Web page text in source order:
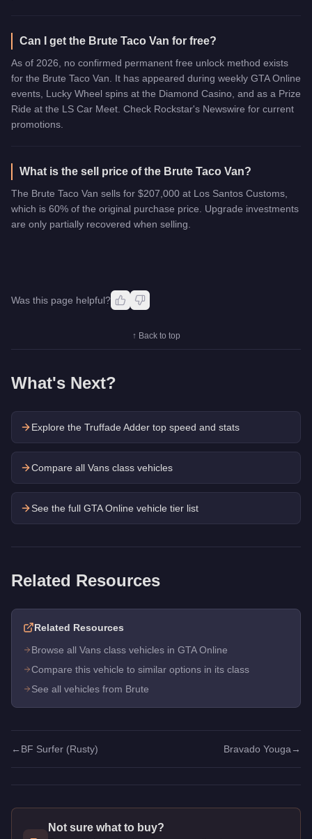
Can I get the Brute Taco Van for free?
As of 2026, no confirmed permanent free unlock method exists
for the Brute Taco Van. It has appeared during weekly GTA Online
events, Lucky Wheel spins at the Diamond Casino, and as a Prize
Ride at the LS Car Meet. Check Rockstar's Newswire for current
promotions.
What is the sell price of the Brute Taco Van?
The Brute Taco Van sells for $207,000 at Los Santos Customs,
which is 60% of the original purchase price. Upgrade investments
are only partially recovered when selling.
Was this page helpful?
↑ Back to top
What's Next?
Explore the Truffade Adder top speed and stats
Compare all Vans class vehicles
See the full GTA Online vehicle tier list
Related Resources
Related Resources
Browse all Vans class vehicles in GTA Online
Compare this vehicle to similar options in its class
See all vehicles from Brute
← BF Surfer (Rusty) Bravado Youga →
Not sure what to buy?